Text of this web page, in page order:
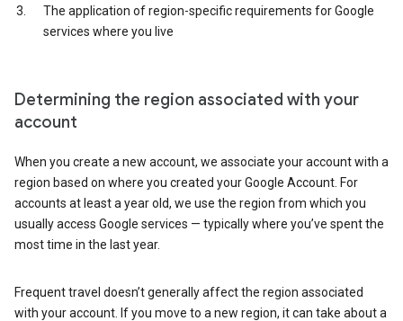
The application of region-specific requirements for Google
services where you live
Determining the region associated with your
account
When you create a new account, we associate your account with a
region based on where you created your Google Account. For
accounts at least a year old, we use the region from which you
usually access Google services — typically where you’ve spent the
most time in the last year.
Frequent travel doesn’t generally affect the region associated
with your account. If you move to a new region, it can take about a